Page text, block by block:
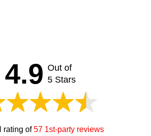
4.9 Out of
5 Stars
rating of57 1st-party reviews